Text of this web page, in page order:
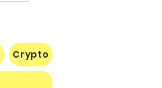
Crypto